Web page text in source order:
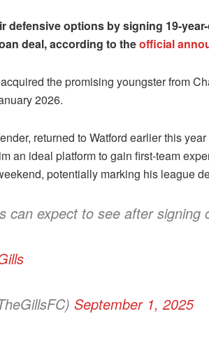
defensive options by signing 19-
deal, according to theofficial
the promising youngster from
2026.
returned to Watford earlier this
an ideal platform to gain first-team
potentially marking his league
can expect to see after signing
September 1, 2025